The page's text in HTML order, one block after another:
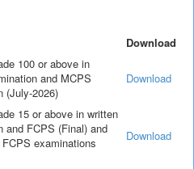
Download
100 or above in
and MCPS
(July-2026)
Download
15 or above in written
and FCPS (Final) and
examinations
Download